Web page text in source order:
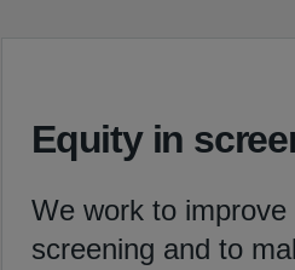
Equity in
We work to
screening and to